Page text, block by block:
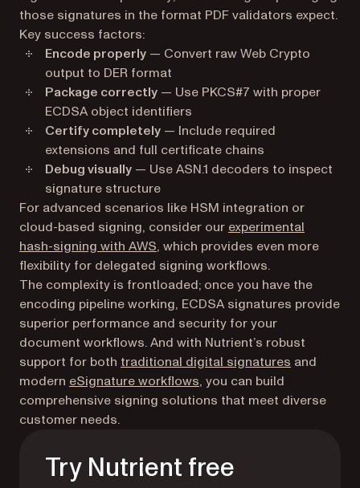
those signatures in the format PDF validators expect.
Key success factors:
Encode properly — Convert raw Web Crypto
output to DER format
Package correctly — Use PKCS#7 with proper
ECDSA object identifiers
Certify completely — Include required
extensions and full certificate chains
Debug visually — Use ASN.1 decoders to inspect
signature structure
For advanced scenarios like HSM integration or
cloud-based signing, consider our experimental
hash-signing with AWS, which provides even more
flexibility for delegated signing workflows.
The complexity is frontloaded; once you have the
encoding pipeline working, ECDSA signatures provide
superior performance and security for your
document workflows. And with Nutrient’s robust
support for both traditional digital signatures and
modern eSignature workflows, you can build
comprehensive signing solutions that meet diverse
customer needs.
Try Nutrient free